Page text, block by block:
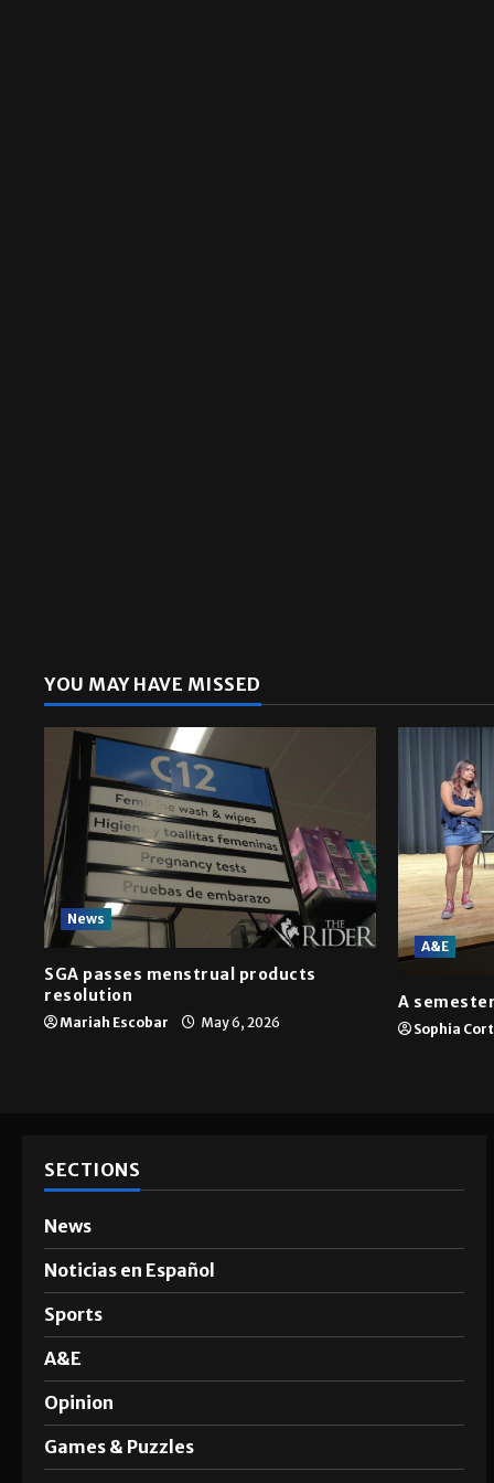
YOU MAY HAVE MISSED
News
SGA passes menstrual products
resolution
Mariah Escobar May 6, 2026
A&E
A
Sophia
SECTIONS
News
Noticias en Español
Sports
A&E
Opinion
Games & Puzzles